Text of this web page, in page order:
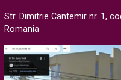
Str. Dimitrie Cantemir nr. 1,
Romania